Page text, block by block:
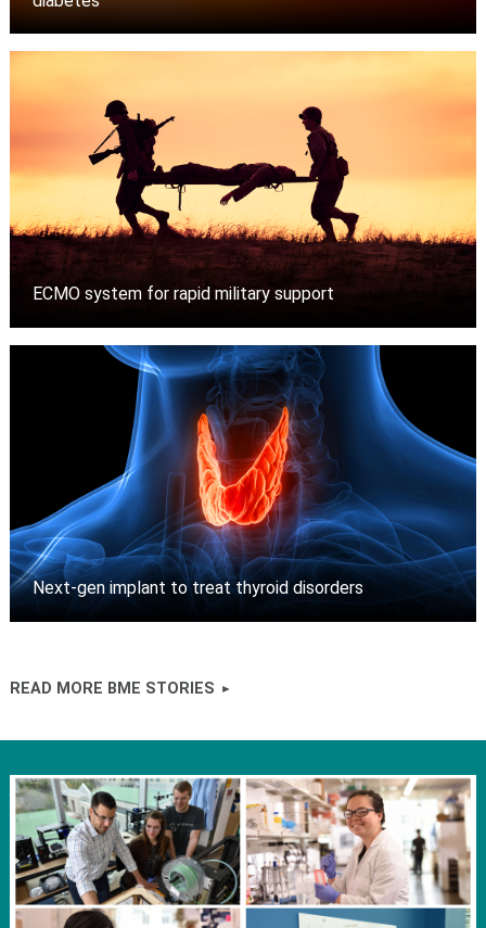
ECMO system for rapid military support
Next-gen implant to treat thyroid disorders
READ MORE BME STORIES